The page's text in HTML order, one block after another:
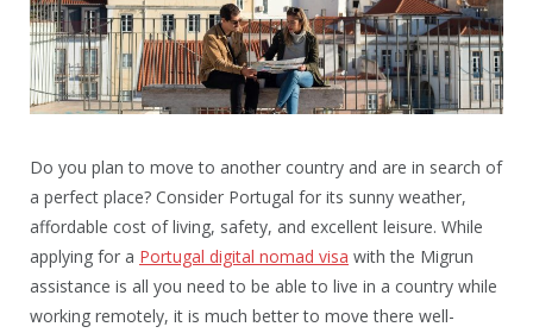
Do you plan to move to another country and are in search of
a perfect place? Consider Portugal for its sunny weather,
affordable cost of living, safety, and excellent leisure. While
applying for a Portugal digital nomad visa with the Migrun
assistance is all you need to be able to live in a country while
working remotely, it is much better to move there well-